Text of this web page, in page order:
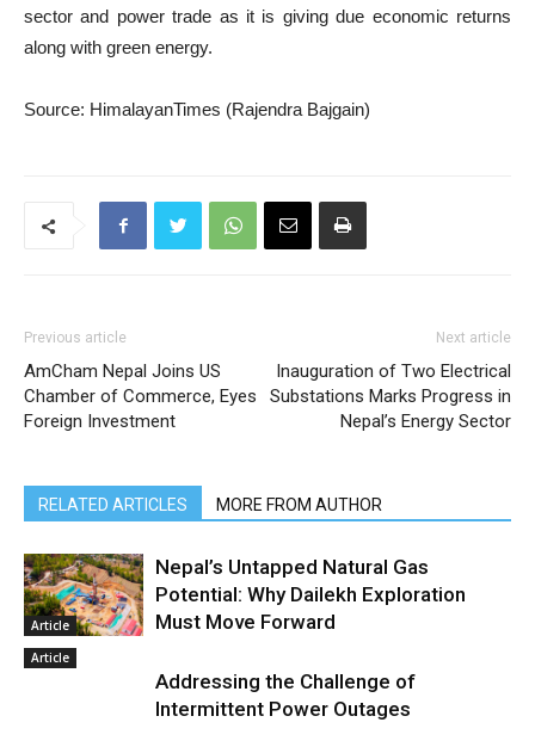
sector and power trade as it is giving due economic returns
along with green energy.
Source: HimalayanTimes (Rajendra Bajgain)
Previous article
AmCham Nepal Joins US
Chamber of Commerce, Eyes
Foreign Investment
Next article
Inauguration of Two Electrical
Substations Marks Progress in
Nepal’s Energy Sector
RELATED ARTICLES MORE FROM AUTHOR
Article
Nepal’s Untapped Natural Gas
Potential: Why Dailekh Exploration
Must Move Forward
Article
Addressing the Challenge of
Intermittent Power Outages